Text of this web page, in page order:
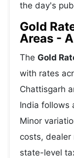
the day's
Gold
Areas -
The Gold
with rates
Chattisgarh
India follows
Minor
costs, dealer
state-level